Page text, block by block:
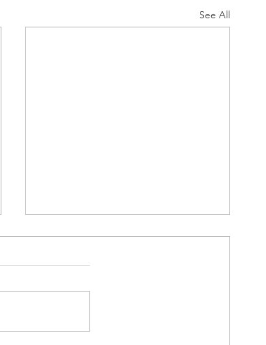
See All